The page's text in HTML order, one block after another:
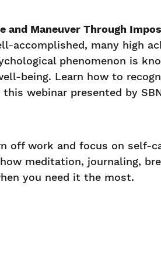
and Maneuver Through
accomplished, many high
phenomenon is
being. Learn how to
webinar presented by
off work and focus on self-
meditation, journaling,
you need it the most.